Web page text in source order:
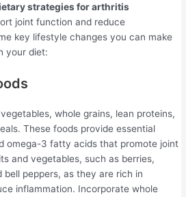
strategies for arthritis
joint function and reduce
key lifestyle changes you can make
your diet:
whole grains, lean proteins,
These foods provide essential
omega-3 fatty acids that promote joint
and vegetables, such as berries,
peppers, as they are rich in
inflammation. Incorporate whole